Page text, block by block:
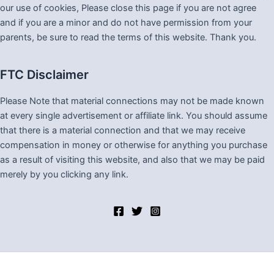
our use of cookies, Please close this page if you are not agree
and if you are a minor and do not have permission from your
parents, be sure to read the terms of this website. Thank you.
FTC Disclaimer
Please Note that material connections may not be made known
at every single advertisement or affiliate link. You should assume
that there is a material connection and that we may receive
compensation in money or otherwise for anything you purchase
as a result of visiting this website, and also that we may be paid
merely by you clicking any link.